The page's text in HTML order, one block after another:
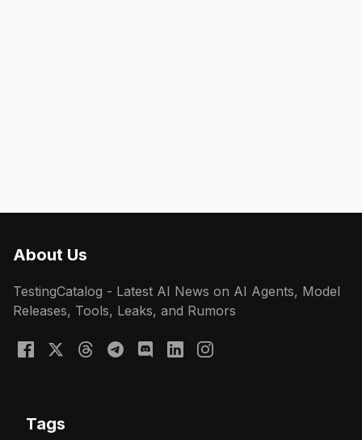
About Us
TestingCatalog - Latest AI News on AI Agents, Model
Releases, Tools, Leaks, and Rumors
Tags